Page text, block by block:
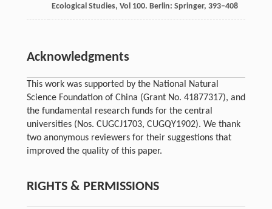
Ecological Studies, Vol 100. Berlin: Springer, 393–408
Acknowledgments
This work was supported by the National Natural
Science Foundation of China (Grant No. 41877317), and
the fundamental research funds for the central
universities (Nos. CUGCJ1703, CUGQY1902). We thank
two anonymous reviewers for their suggestions that
improved the quality of this paper.
RIGHTS & PERMISSIONS